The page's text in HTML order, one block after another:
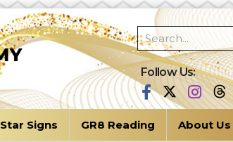
Follow Us:
Star Signs GR8 Reading About Us